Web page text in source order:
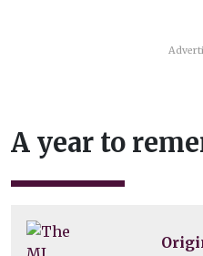
A year to